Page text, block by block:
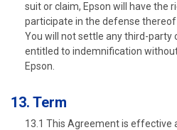
suit or claim, Epson will have the
participate in the defense thereof
You will not settle any third-party
entitled to indemnification
Epson.
13. Term
13.1 This Agreement is effective